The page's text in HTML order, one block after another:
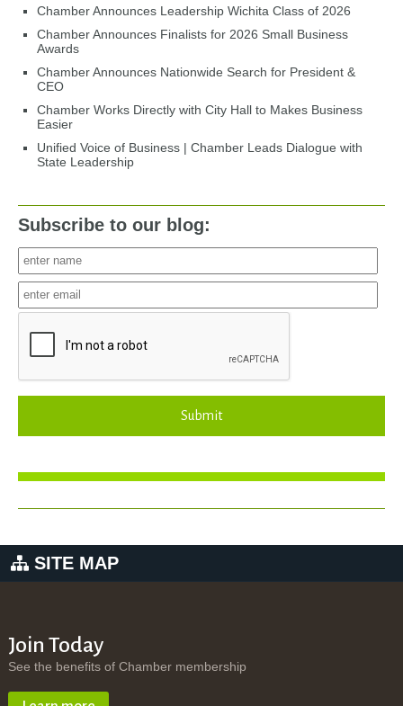
Chamber Announces Leadership Wichita Class of 2026
Chamber Announces Finalists for 2026 Small Business
Awards
Chamber Announces Nationwide Search for President &
CEO
Chamber Works Directly with City Hall to Makes Business
Easier
Unified Voice of Business | Chamber Leads Dialogue with
State Leadership
Subscribe to our blog:
Submit
SITE MAP
Join Today
See the benefits of Chamber membership